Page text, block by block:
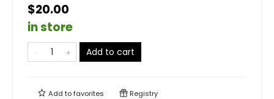
$20.00
in store
Add to cart
Add tofavorites Registry